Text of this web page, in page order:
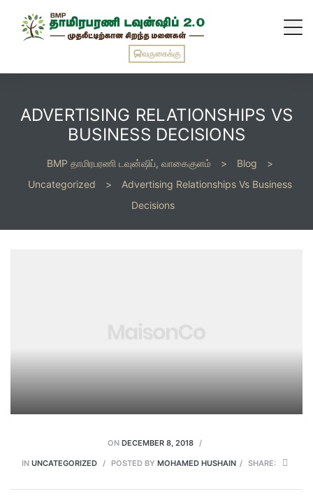
வருகைக்கு
ADVERTISING RELATIONSHIPS VS
BUSINESS DECISIONS
BMP தாமிரபரணி டவுன்ஷிப், வாகைகுளம் > Blog
>
Uncategorized
>
Advertising Relationships Vs Business
Decisions
ON DECEMBER 8, 2018
IN UNCATEGORIZED POSTED BY MOHAMED HUSHAIN SHARE: